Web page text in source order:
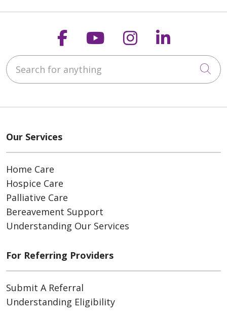
Follow us on
Follow us on
Follow us on
Follow
Search for anything
Our Services
Home Care
Hospice Care
Palliative Care
Bereavement Support
Understanding Our Services
For Referring Providers
Submit A Referral
Understanding Eligibility